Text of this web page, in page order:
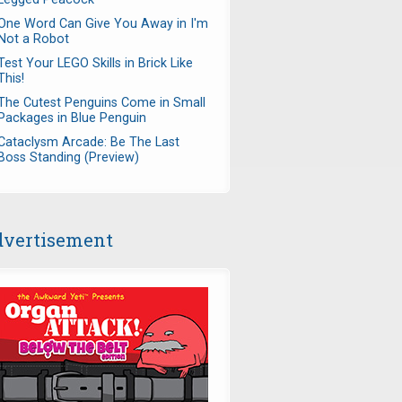
Word Can Give You Away in I'm
a Robot
Your LEGO Skills in Brick Like
Cutest Penguins Come in Small
in Blue Penguin
Arcade: Be The Last
Standing (Preview)